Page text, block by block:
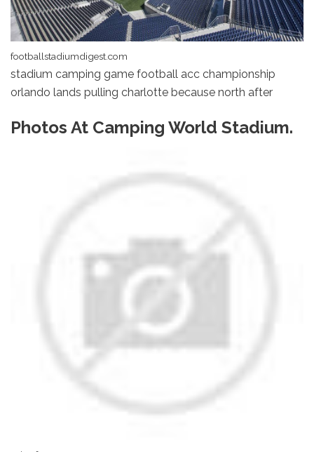
footballstadiumdigest.com
stadium camping game football acc championship
orlando lands pulling charlotte because north after
Photos At Camping World Stadium.